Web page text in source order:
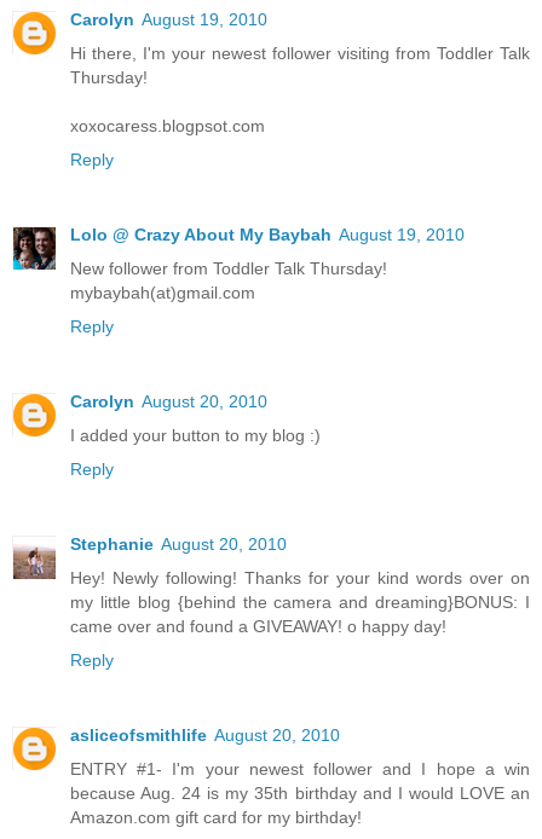
Carolyn August 19, 2010
Hi there, I'm your newest follower visiting from Toddler Talk
Thursday!
xoxocaress.blogpsot.com
Reply
Lolo @ Crazy About My Baybah August 19, 2010
New follower from Toddler Talk Thursday!
mybaybah(at)gmail.com
Reply
Carolyn August 20, 2010
I added your button to my blog :)
Reply
Stephanie August 20, 2010
Hey! Newly following! Thanks for your kind words over on
my little blog {behind the camera and dreaming}BONUS: I
came over and found a GIVEAWAY! o happy day!
Reply
asliceofsmithlife August 20, 2010
ENTRY #1- I'm your newest follower and I hope a win
because Aug. 24 is my 35th birthday and I would LOVE an
Amazon.com gift card for my birthday!